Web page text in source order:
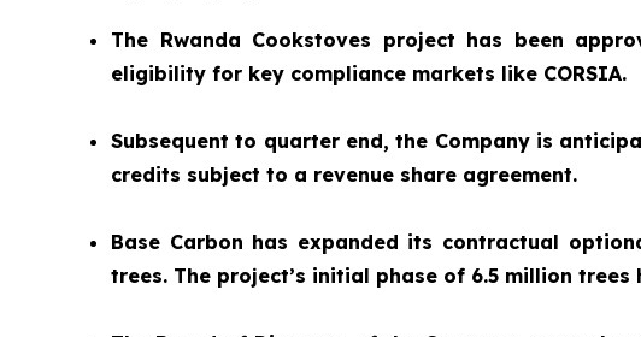
The Rwanda Cookstoves project has been
eligibility for key compliance markets like CORSIA.
Subsequent to quarter end, the Company is
credits subject to a revenue share agreement.
Base Carbon has expanded its contractual
trees. The project’s initial phase of 6.5 million